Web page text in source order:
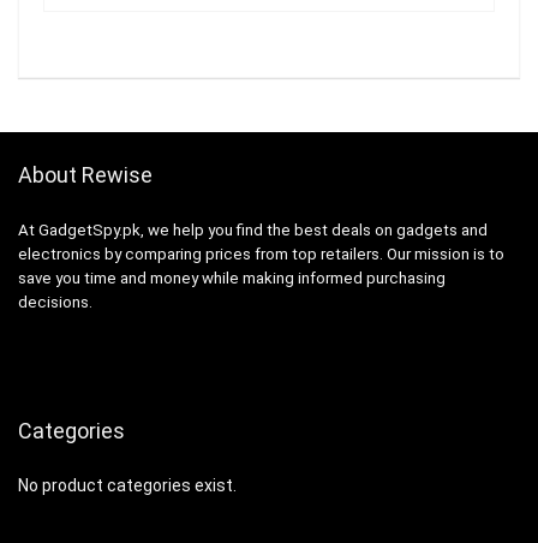
About Rewise
At GadgetSpy.pk, we help you find the best deals on gadgets and
electronics by comparing prices from top retailers. Our mission is to
save you time and money while making informed purchasing
decisions.
Categories
No product categories exist.